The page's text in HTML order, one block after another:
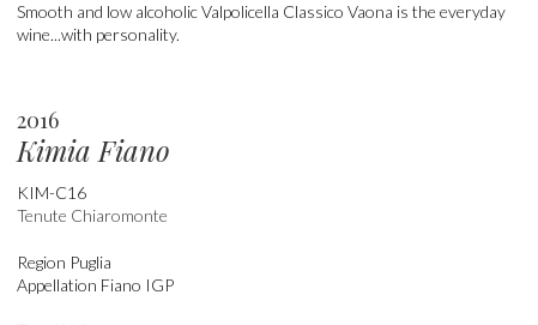
Smooth and low alcoholic Valpolicella Classico Vaona is the everyday
wine...with personality.
2016
Kimia Fiano
KIM-C16
Tenute Chiaromonte
Region Puglia
Appellation Fiano IGP